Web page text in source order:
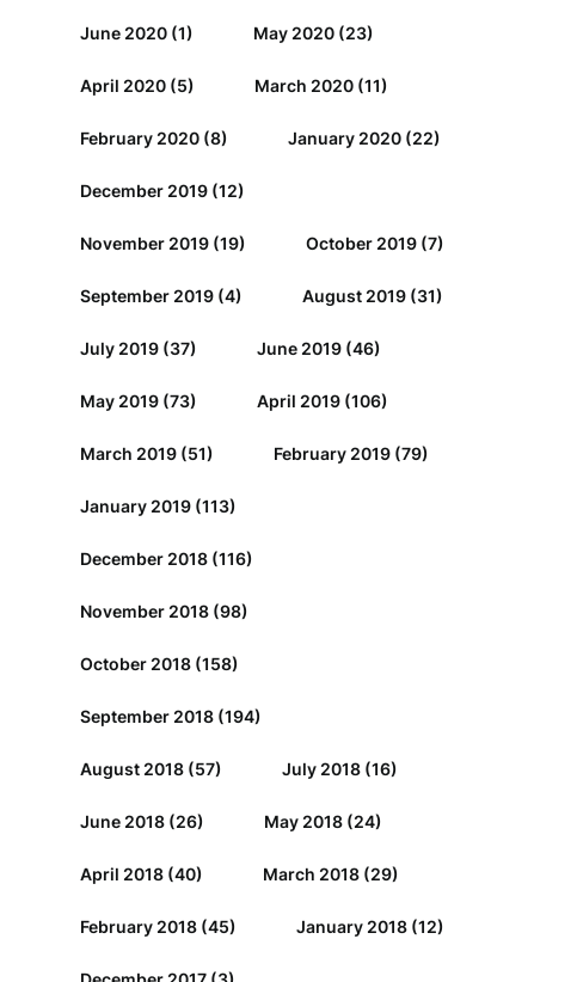
June 2020(1) May 2020(23)
April 2020(5) March 2020(11)
February 2020(8) January 2020(22)
December 2019(12)
November 2019(19) October 2019(7)
September 2019(4) August 2019(31)
July 2019(37) June 2019(46)
May 2019(73) April 2019(106)
March 2019(51) February 2019(79)
January 2019(113)
December 2018(116)
November 2018(98)
October 2018(158)
September 2018(194)
August 2018(57) July 2018(16)
June 2018(26) May 2018(24)
April 2018(40) March 2018(29)
February 2018(45) January 2018(12)